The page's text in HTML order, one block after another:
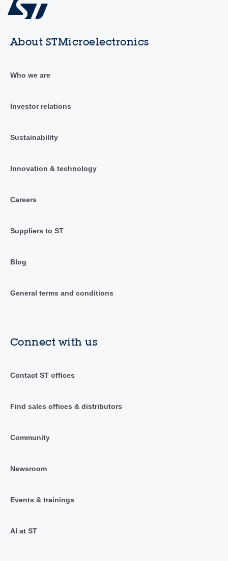
About STMicroelectronics
Who we are
Investor relations
Sustainability
Innovation & technology
Careers
Suppliers to ST
Blog
General terms and conditions
Connect with us
Contact ST offices
Find sales offices & distributors
Community
Newsroom
Events & trainings
AI at ST